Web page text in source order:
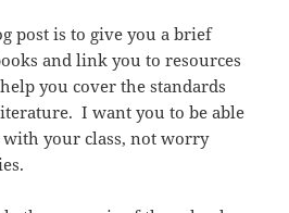
post is to give you a brief
and link you to resources
you cover the standards
I want you to be able
with your class, not worry